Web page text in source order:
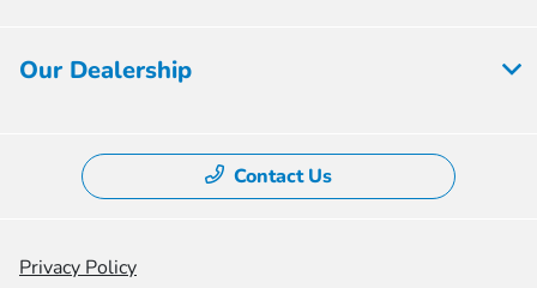
Our Dealership
Contact Us
Privacy Policy